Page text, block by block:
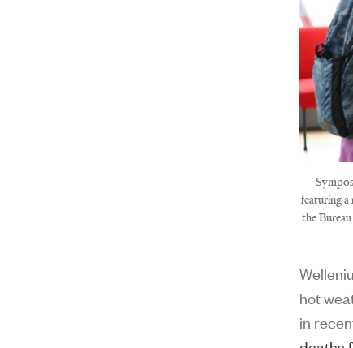
featuring a
the
hot
in